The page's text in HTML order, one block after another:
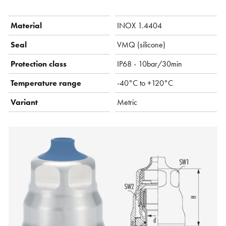
Material
INOX 1.4404
Seal
VMQ (silicone)
Protection class
IP68 - 10bar/30min
Temperature range
-40°C to +120°C
Variant
Metric